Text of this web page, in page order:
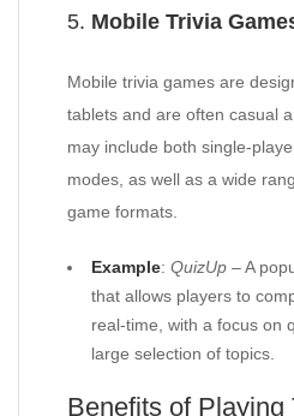
5. Mobile Trivia
Mobile trivia games are
tablets and are often casual
may include both single-
modes, as well as a wide
game formats.
Example: QuizUp – A
that allows players to
real-time, with a focus on
large selection of topics.
Benefits of Playing